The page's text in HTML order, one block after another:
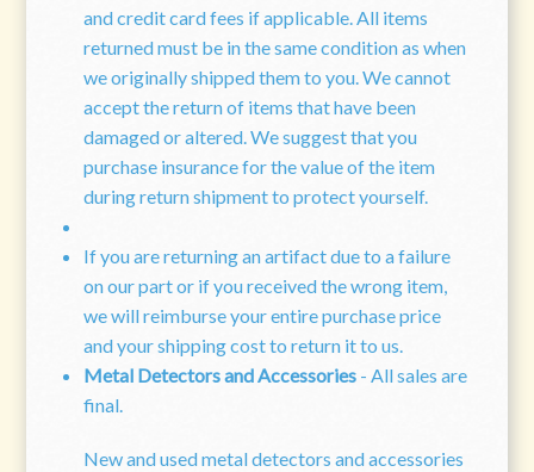
and credit card fees if applicable. All items
returned must be in the same condition as when
we originally shipped them to you. We cannot
accept the return of items that have been
damaged or altered. We suggest that you
purchase insurance for the value of the item
during return shipment to protect yourself.
If you are returning an artifact due to a failure
on our part or if you received the wrong item,
we will reimburse your entire purchase price
and your shipping cost to return it to us.
Metal Detectors and Accessories - All sales are
final.
New and used metal detectors and accessories